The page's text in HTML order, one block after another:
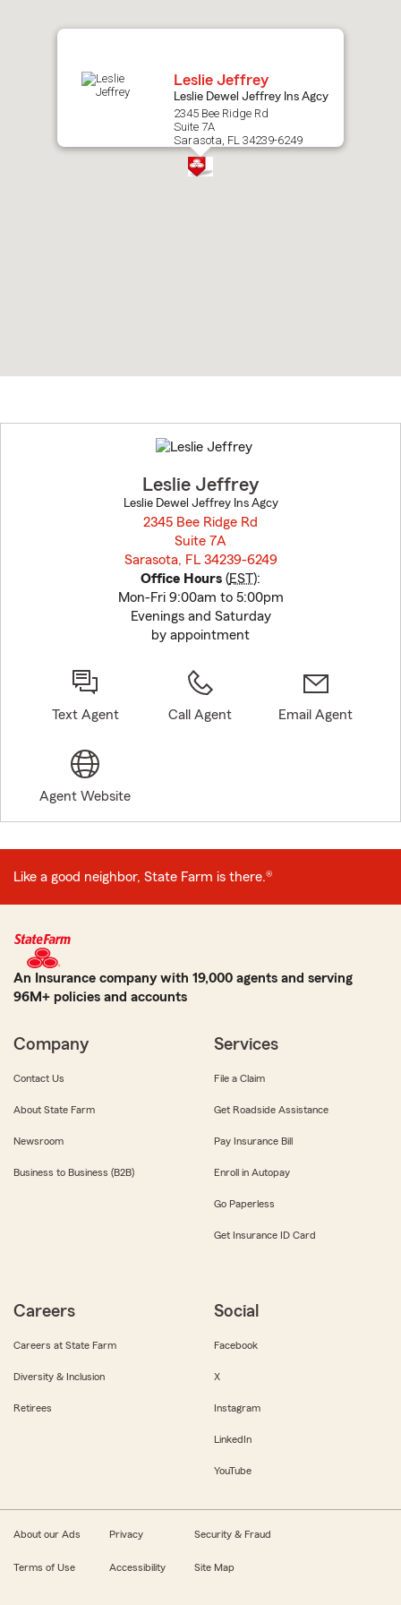
Leslie Jeffrey
Leslie Dewel Jeffrey Ins Agcy
2345 Bee Ridge Rd
Suite 7A
Sarasota, FL 34239-6249
to
before
Leslie Jeffrey
Leslie Dewel Jeffrey Ins Agcy
2345 Bee Ridge Rd
Suite 7A
Sarasota, FL 34239-6249
Office Hours (EST):
Mon-Fri 9:00am to 5:00pm
Evenings and Saturday
by appointment
Text Agent Call Agent Email Agent
Agent Website
Like a good neighbor, State Farm is there.®
An Insurance company with 19,000 agents and serving
96M+ policies and accounts
Company
Contact Us
About State Farm
Newsroom
Business to Business (B2B)
Services
File a Claim
Get Roadside Assistance
Pay Insurance Bill
Enroll in Autopay
Go Paperless
Get Insurance ID Card
Careers
Careers at State Farm
Diversity & Inclusion
Retirees
Social
Facebook
X
Instagram
LinkedIn
YouTube
About our Ads Privacy Security & Fraud
Terms of Use Accessibility Site Map